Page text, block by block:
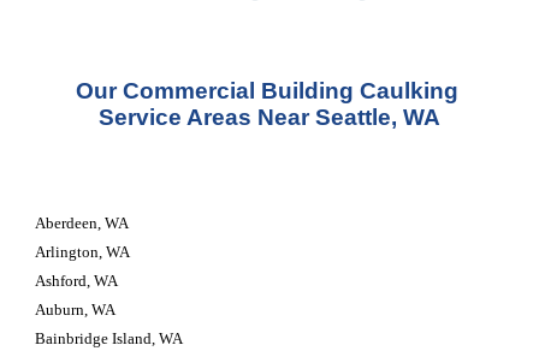
Our Commercial Building Caulking
Service Areas Near Seattle, WA
Aberdeen, WA
Arlington, WA
Ashford, WA
Auburn, WA
Bainbridge Island, WA